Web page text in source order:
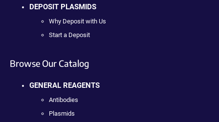
DEPOSIT PLASMIDS
Why Deposit with Us
Start a Deposit
Browse Our Catalog
GENERAL REAGENTS
Antibodies
Plasmids